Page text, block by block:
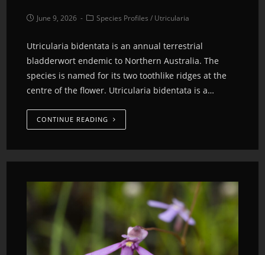
June 9, 2026 Species Profiles / Utricularia
Utricularia bidentata is an annual terrestrial
bladderwort endemic to Northern Australia. The
species is named for its two toothlike ridges at the
centre of the flower. Utricularia bidentata is a…
CONTINUE READING